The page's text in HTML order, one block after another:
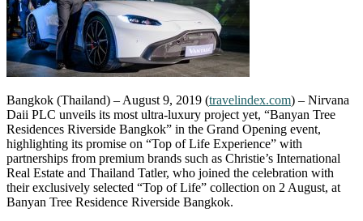
Bangkok (Thailand) – August 9, 2019 (travelindex.com) – Nirvana
Daii PLC unveils its most ultra-luxury project yet, “Banyan Tree
Residences Riverside Bangkok” in the Grand Opening event,
highlighting its promise on “Top of Life Experience” with
partnerships from premium brands such as Christie’s International
Real Estate and Thailand Tatler, who joined the celebration with
their exclusively selected “Top of Life” collection on 2 August, at
Banyan Tree Residence Riverside Bangkok.